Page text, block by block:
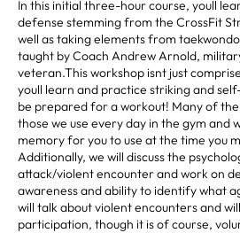
In this initial three-hour course, youll
defense stemming from the CrossFit
well as taking elements from
taught by Coach Andrew Arnold,
veteran.This workshop isnt just
youll learn and practice striking and
be prepared for a workout! Many of
those we use every day in the gym and
memory for you to use at the time you
Additionally, we will discuss the
attack/violent encounter and work on
awareness and ability to identify what
will talk about violent encounters and
participation, though it is of course,